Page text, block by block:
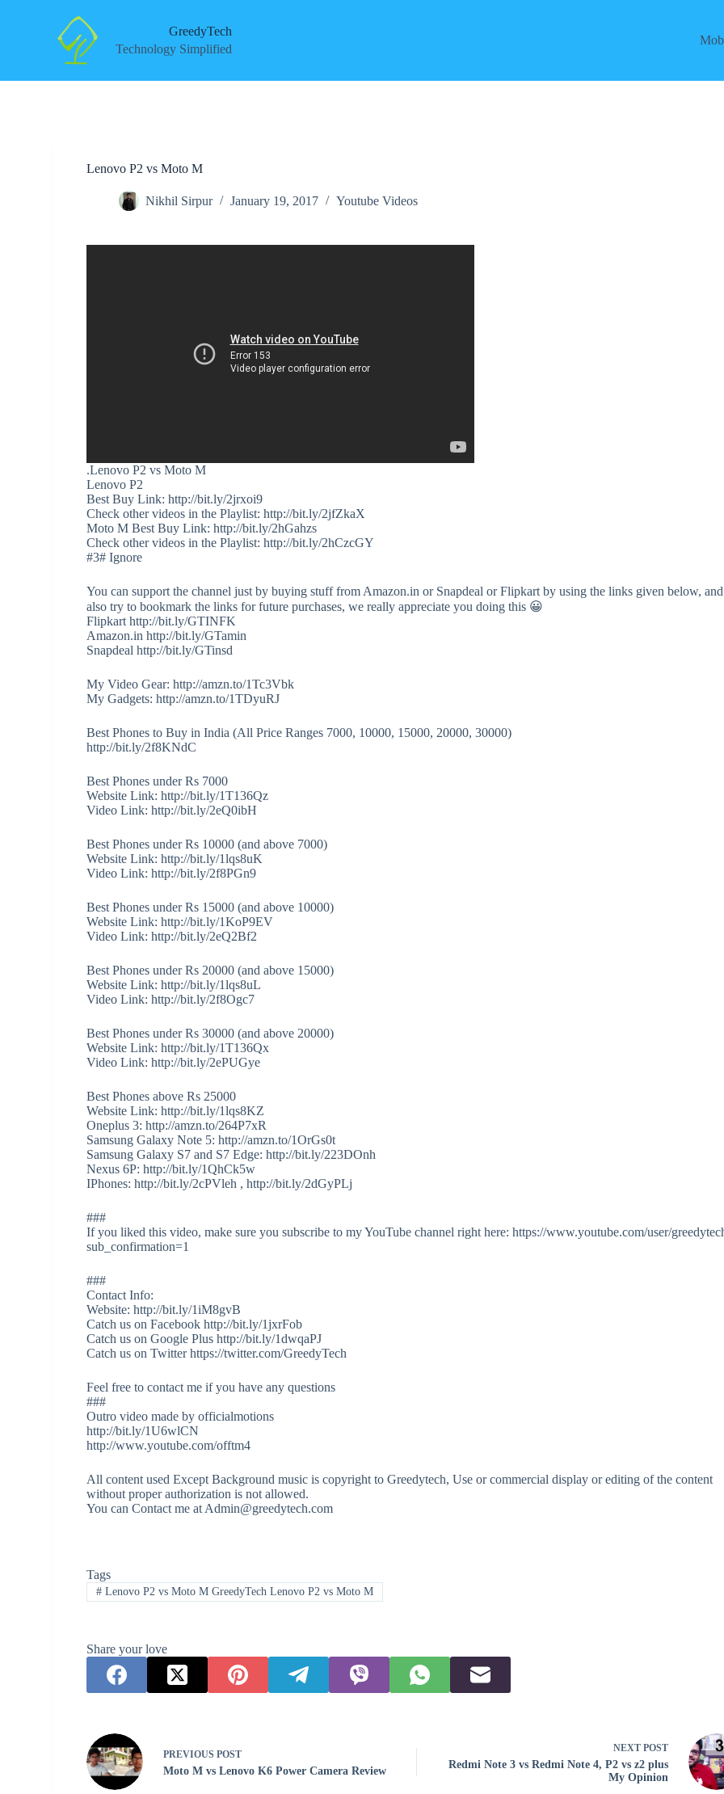
GreedyTech
Technology Simplified
Lenovo P2 vs Moto M
Nikhil Sirpur January 19, 2017 Youtube Videos
.Lenovo P2 vs Moto M
Lenovo P2
Best Buy Link: http://bit.ly/2jrxoi9
Check other videos in the Playlist: http://bit.ly/2jfZkaX
Moto M Best Buy Link: http://bit.ly/2hGahzs
Check other videos in the Playlist: http://bit.ly/2hCzcGY
#3# Ignore
You can support the channel just by buying stuff from Amazon.in or Snapdeal or Flipkart by using the links given below, and
also try to bookmark the links for future purchases, we really appreciate you doing this 😀
Flipkart http://bit.ly/GTINFK
Amazon.in http://bit.ly/GTamin
Snapdeal http://bit.ly/GTinsd
My Video Gear: http://amzn.to/1Tc3Vbk
My Gadgets: http://amzn.to/1TDyuRJ
Best Phones to Buy in India (All Price Ranges 7000, 10000, 15000, 20000, 30000)
http://bit.ly/2f8KNdC
Best Phones under Rs 7000
Website Link: http://bit.ly/1T136Qz
Video Link: http://bit.ly/2eQ0ibH
Best Phones under Rs 10000 (and above 7000)
Website Link: http://bit.ly/1lqs8uK
Video Link: http://bit.ly/2f8PGn9
Best Phones under Rs 15000 (and above 10000)
Website Link: http://bit.ly/1KoP9EV
Video Link: http://bit.ly/2eQ2Bf2
Best Phones under Rs 20000 (and above 15000)
Website Link: http://bit.ly/1lqs8uL
Video Link: http://bit.ly/2f8Ogc7
Best Phones under Rs 30000 (and above 20000)
Website Link: http://bit.ly/1T136Qx
Video Link: http://bit.ly/2ePUGye
Best Phones above Rs 25000
Website Link: http://bit.ly/1lqs8KZ
Oneplus 3: http://amzn.to/264P7xR
Samsung Galaxy Note 5: http://amzn.to/1OrGs0t
Samsung Galaxy S7 and S7 Edge: http://bit.ly/223DOnh
Nexus 6P: http://bit.ly/1QhCk5w
IPhones: http://bit.ly/2cPVleh , http://bit.ly/2dGyPLj
###
If you liked this video, make sure you subscribe to my YouTube channel right here: https://www.youtube.com/user/
sub_confirmation=1
###
Contact Info:
Website: http://bit.ly/1iM8gvB
Catch us on Facebook http://bit.ly/1jxrFob
Catch us on Google Plus http://bit.ly/1dwqaPJ
Catch us on Twitter https://twitter.com/GreedyTech
Feel free to contact me if you have any questions
###
Outro video made by officialmotions
http://bit.ly/1U6wlCN
http://www.youtube.com/offtm4
All content used Except Background music is copyright to Greedytech, Use or commercial display or editing of the content
without proper authorization is not allowed.
You can Contact me at Admin@greedytech.com
Tags
# Lenovo P2 vs Moto M GreedyTech Lenovo P2 vs Moto M
Share your love
PREVIOUSPOST
Moto M vs Lenovo K6 Power Camera Review
NEXTPOST
Redmi Note 3 vs Redmi Note 4, P2 vs z2 plus
My Opinion